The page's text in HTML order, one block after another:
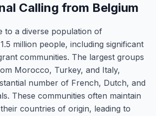
Calling from Belgium
to a diverse population of
million people, including significant
communities. The largest groups
Morocco, Turkey, and Italy,
number of French, Dutch, and
These communities often maintain
countries of origin, leading to